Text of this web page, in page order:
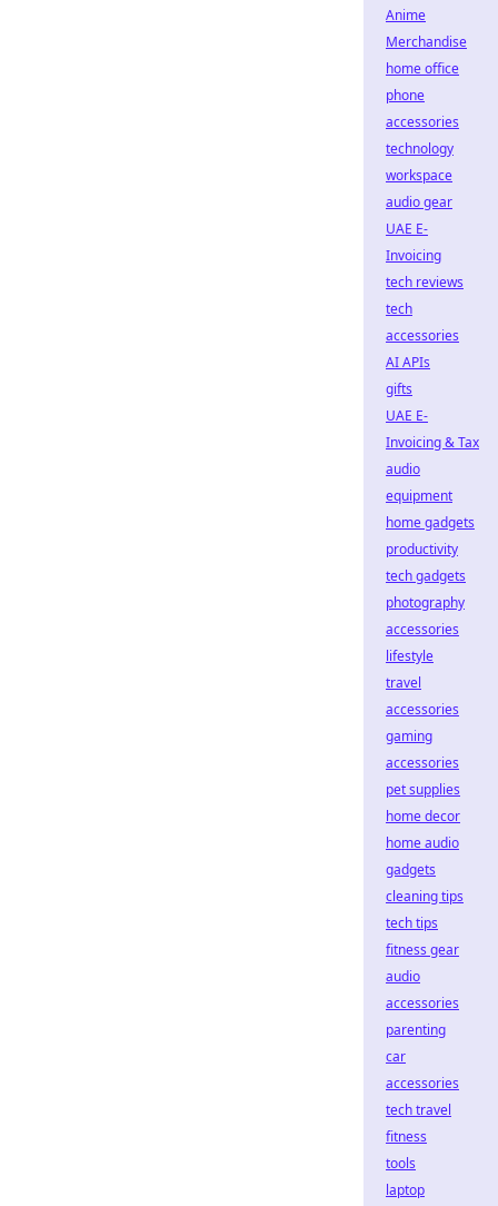
Anime
Merchandise
home office
phone
accessories
technology
workspace
audio gear
UAE E-
Invoicing
tech reviews
tech
accessories
AI APIs
gifts
UAE E-
Invoicing & Tax
audio
equipment
home gadgets
productivity
tech gadgets
photography
accessories
lifestyle
travel
accessories
gaming
accessories
pet supplies
home decor
home audio
gadgets
cleaning tips
tech tips
fitness gear
audio
accessories
parenting
car
accessories
tech travel
fitness
tools
laptop